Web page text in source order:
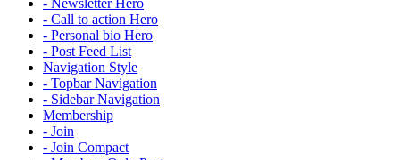
- Newsletter Hero
- Call to action Hero
- Personal bio Hero
- Post Feed List
Navigation Style
- Topbar Navigation
- Sidebar Navigation
Membership
- Join
- Join Compact